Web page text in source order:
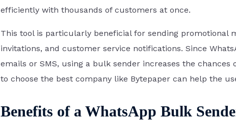
efficiently with thousands of customers at once.
This tool is particularly beneficial for sending promotional
invitations, and customer service notifications. Since
emails or SMS, using a bulk sender increases the chances
to choose the best company like Bytepaper can help the
Benefits of a WhatsApp Bulk